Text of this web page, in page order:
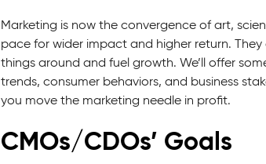
Marketing is now the convergence of art,
pace for wider impact and higher return.
things around and fuel growth. We’ll offer
trends, consumer behaviors, and business
you move the marketing needle in profit.
CMOs/CDOs’ Goals